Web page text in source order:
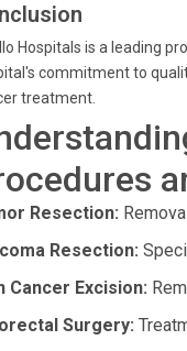
Hospitals is a leading
commitment to
treatment.
Resection:
Resection:
Cancer Excision:
Surgery: